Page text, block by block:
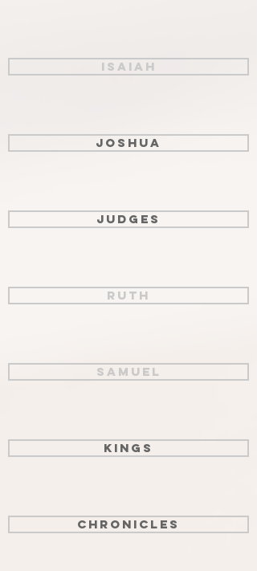
Isaiah
Joshua
Judges
Ruth
Samuel
Kings
Chronicles